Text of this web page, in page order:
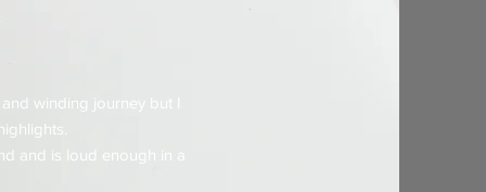
winding journey but I
and is loud enough in a